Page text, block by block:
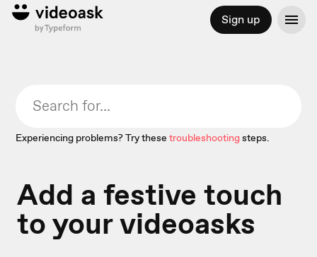
Sign up
Experiencing problems? Try these troubleshootingsteps.
Add a festive touch
to your videoasks